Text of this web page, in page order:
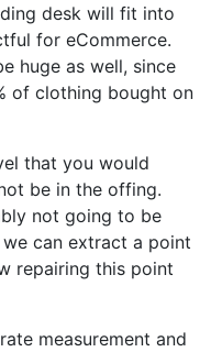
desk will fit into
for eCommerce.
huge as well, since
of clothing bought on
that you would
be in the offing.
not going to be
we can extract a point
repairing this point
measurement and